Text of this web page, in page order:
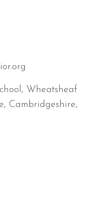
Wheatsheaf
Cambridgeshire,